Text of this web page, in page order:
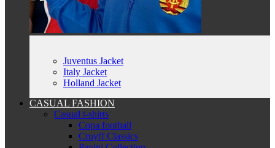
Juventus Jacket
Italy Jacket
Holland Jacket
CASUAL FASHION
Casual t-shirts
Copa football
Cruyff Classics